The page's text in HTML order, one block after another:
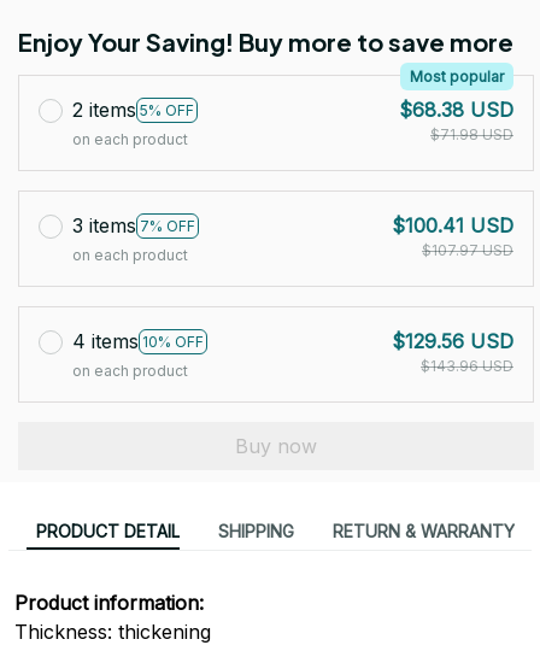
Enjoy Your Saving! Buy more to save more
2 items 5% OFF
Most popular
on each product
$68.38 USD
$71.98 USD
3 items 7% OFF
on each product
$100.41 USD
$107.97 USD
4 items 10% OFF
on each product
$129.56 USD
$143.96 USD
Buy now
PRODUCT DETAIL SHIPPING RETURN & WARRANTY
Product information:
Thickness: thickening